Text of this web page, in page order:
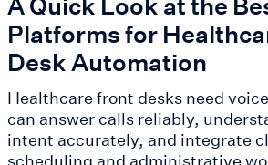
Platforms for
Desk Automation
Healthcare front desks need
can answer calls reliably,
intent accurately, and integrate
scheduling and administrative